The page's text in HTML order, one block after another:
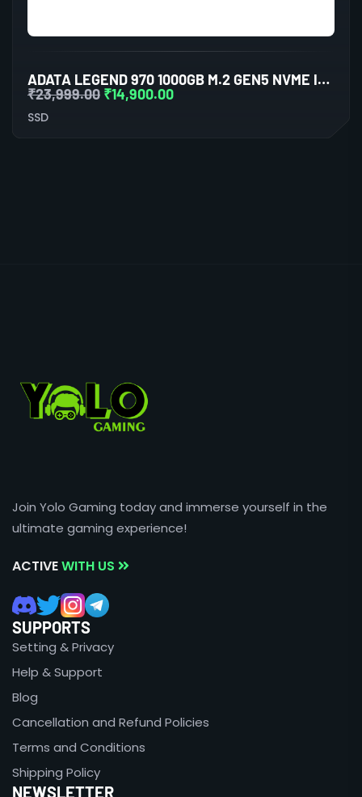
ADATA LEGEND 970 1000GB M.2 GEN5 NVME INTERNAL SSD
₹23,999.00 ₹14,900.00
SSD
Join Yolo Gaming today and immerse yourself in the
ultimate gaming experience!
ACTIVEWITH US
SUPPORTS
Setting & Privacy
Help & Support
Blog
Cancellation and Refund Policies
Terms and Conditions
Shipping Policy
NEWSLETTER